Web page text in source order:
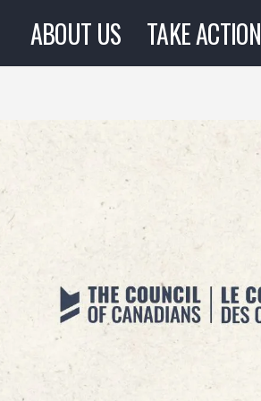
ABOUT US TAKE ACTION